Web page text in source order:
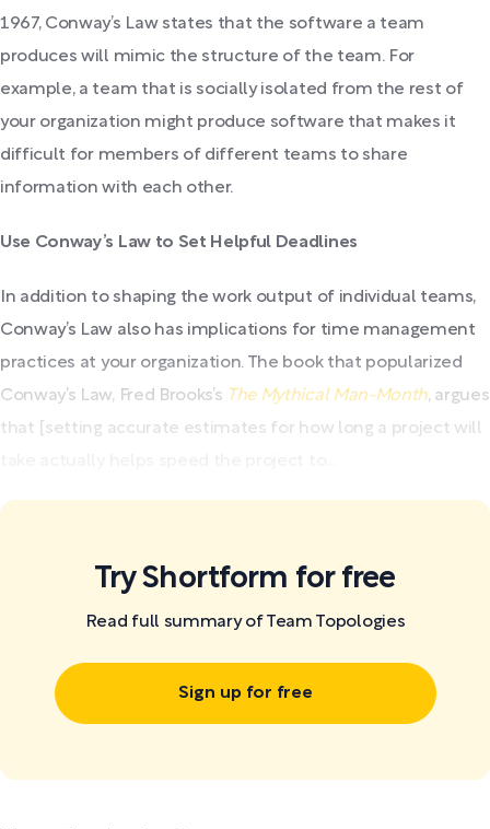
1967, Conway’s Law states that the software a team
produces will mimic the structure of the team. For
example, a team that is socially isolated from the rest of
your organization might produce software that makes it
difficult for members of different teams to share
information with each other.
Use Conway’s Law to Set Helpful Deadlines
In addition to shaping the work output of individual teams,
Conway’s Law also has implications for time management
practices at your organization. The book that popularized
Conway’s Law, Fred Brooks’s The Mythical Man-Month, argues
that [setting accurate estimates for how long a project will
Try Shortform for free
Read full summary of Team Topologies
Sign up for free